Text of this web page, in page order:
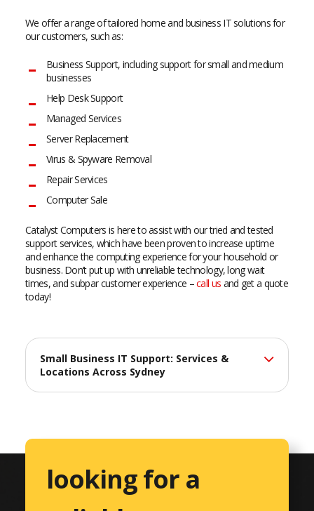
We offer a range of tailored home and business IT solutions for
our customers, such as:
Business Support, including support for small and medium
businesses
Help Desk Support
Managed Services
Server Replacement
Virus & Spyware Removal
Repair Services
Computer Sale
Catalyst Computers is here to assist with our tried and tested
support services, which have been proven to increase uptime
and enhance the computing experience for your household or
business. Don’t put up with unreliable technology, long wait
times, and subpar customer experience –call us and get a quote
today!
Small Business IT Support: Services &
Locations Across Sydney
Comprehensive IT Services
looking for a